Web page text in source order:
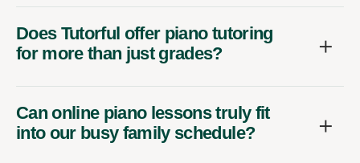
Does Tutorful offer piano tutoring
for more than just grades?
Can online piano lessons truly fit
into our busy family schedule?